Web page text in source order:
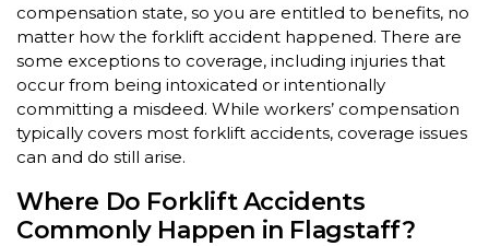
compensation state, so you are entitled to benefits, no
matter how the forklift accident happened. There are
some exceptions to coverage, including injuries that
occur from being intoxicated or intentionally
committing a misdeed. While workers’ compensation
typically covers most forklift accidents, coverage issues
can and do still arise.
Where Do Forklift Accidents
Commonly Happen in Flagstaff?